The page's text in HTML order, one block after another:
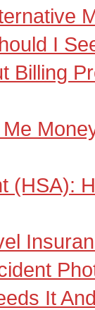
I
Billing
(HSA):
It